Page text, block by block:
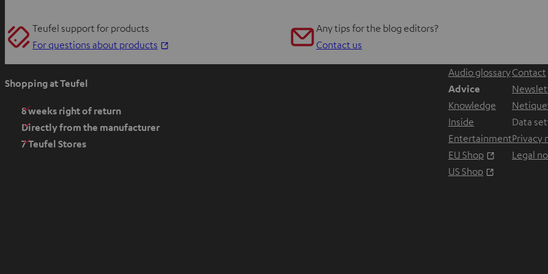
Teufel support for products
For questions about products
Any tips for the blog editors?
Contact us
Shopping at Teufel
8 weeks right of return
Directly from the manufacturer
7 Teufel Stores
Audio glossary
Advice
Knowledge
Inside
Entertainment
EU Shop
Opens in
US Shop
Contact
Data
Privacy
Legal